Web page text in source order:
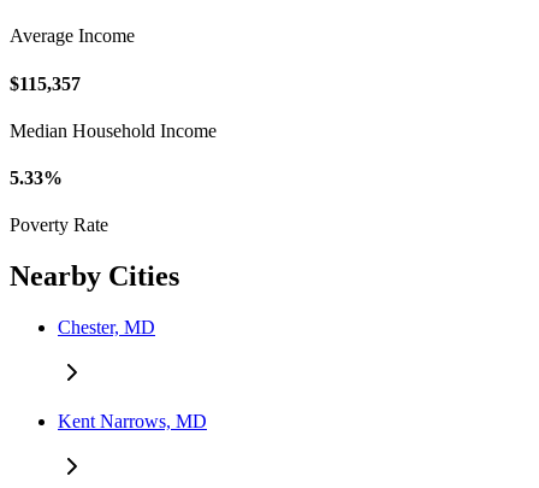
Average Income
$115,357
Median Household Income
5.33%
Poverty Rate
Nearby Cities
Chester, MD
Kent Narrows, MD